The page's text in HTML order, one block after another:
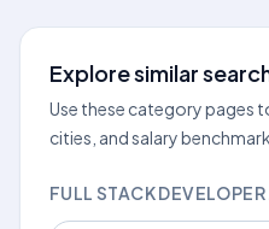
Explore similar
Use these category pages
cities, and salary
FULL STACK